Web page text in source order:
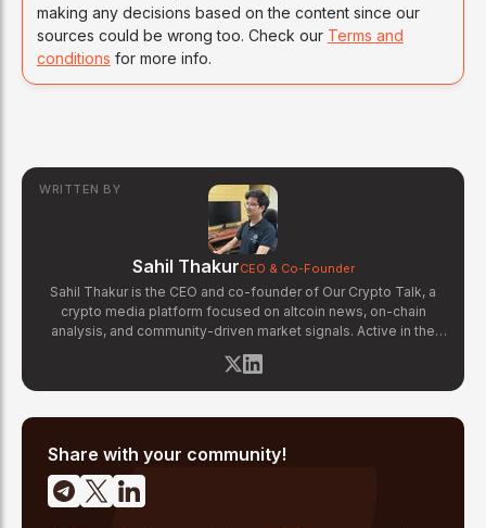
making any decisions based on the content since our
sources could be wrong too. Check our Terms and
conditions for more info.
WRITTEN BY
Sahil ThakurCEO & Co-Founder
Sahil Thakur is the CEO and co-founder of Our Crypto Talk, a
crypto media platform focused on altcoin news, on-chain
analysis, and community-driven market signals. Active in the
cycles including the 2021 bull run and the 2022 bear market.
Sahil specializes in macro crypto trends, altcoin ecosystem
emerging Layer 1 and DeFi narratives.
Share with your community!